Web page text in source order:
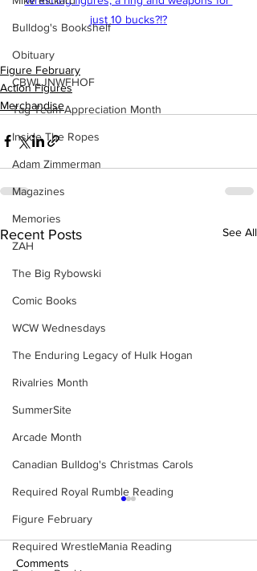
Bulldog's Bookshelf
Obituary
CBWLJNWFHOF
Tag Team Appreciation Month
Inside The Ropes
Adam Zimmerman
Magazines
Memories
ZAH
The Big Rybowski
Comic Books
WCW Wednesdays
The Enduring Legacy of Hulk Hogan
Rivalries Month
SummerSite
Arcade Month
Canadian Bulldog's Christmas Carols
Required Royal Rumble Reading
Figure February
Required WrestleMania Reading
just 10 bucks?!?
Figure February
Action Figures
Merchandise
Recent Posts See All
Comments